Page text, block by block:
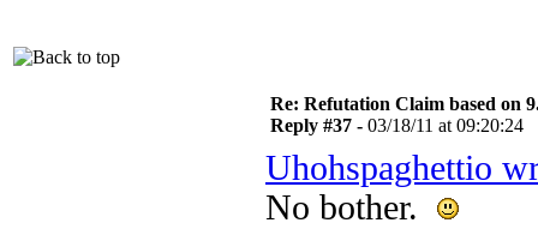
Re: Refutation Claim based on
Reply #37 - 03/18/11 at 09:20:24
Uhohspaghettio
No bother.